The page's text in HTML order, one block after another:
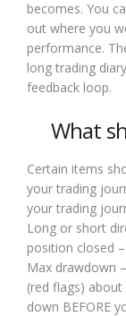
becomes. You
out where you
performance.
long trading
feedback loop.
What
Certain items
your trading
your trading
Long or short
position closed
Max drawdown
(red flags)
down BEFORE